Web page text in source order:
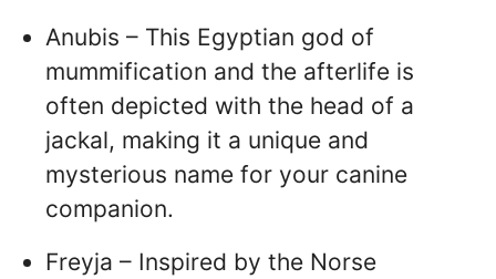
Anubis – This Egyptian god of
mummification and the afterlife is
often depicted with the head of a
jackal, making it a unique and
mysterious name for your canine
companion.
Freyja – Inspired by the Norse